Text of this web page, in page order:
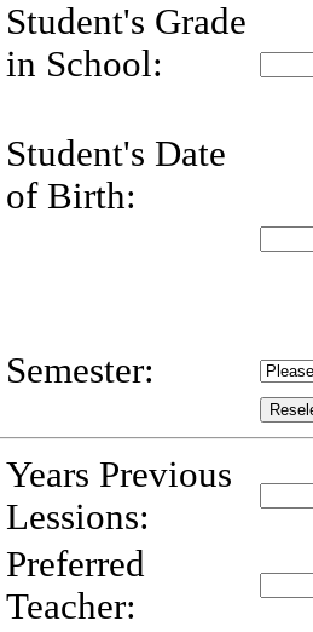
Student's Grade
in School:
Student's Date
of Birth:
Semester:
Years Previous
Lessions:
Preferred
Teacher: